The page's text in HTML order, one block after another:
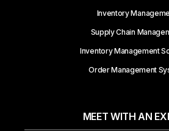
Inventory
Supply Chain
Inventory Management
Order Management
MEET WITH AN